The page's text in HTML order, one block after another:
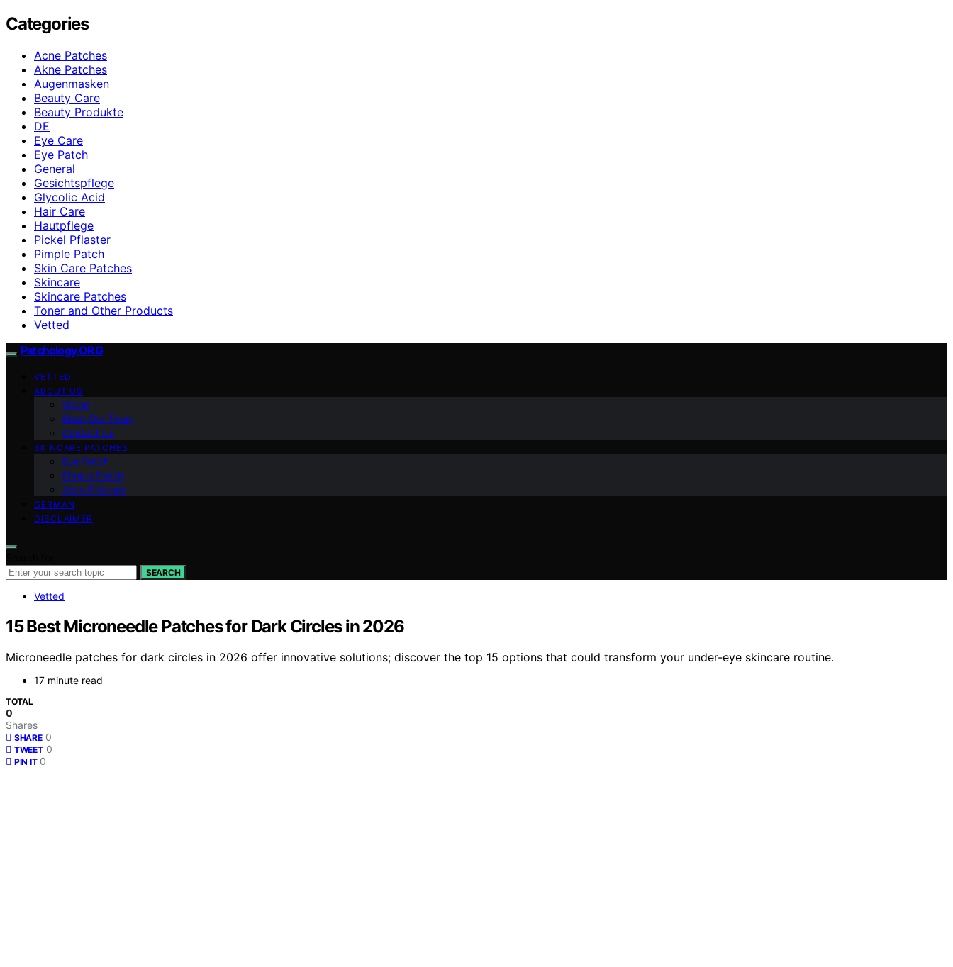
Categories
Acne Patches
Akne Patches
Augenmasken
Beauty Care
Beauty Produkte
DE
Eye Care
Eye Patch
General
Gesichtspflege
Glycolic Acid
Hair Care
Hautpflege
Pickel Pflaster
Pimple Patch
Skin Care Patches
Skincare
Skincare Patches
Toner and Other Products
Vetted
Patchology.ORG
VETTED
ABOUT US
Vision
Meet Our Team
Contact Us
SKINCARE PATCHES
Eye Patch
Pimple Patch
Acne Patches
GERMAN
DISCLAIMER
SEARCH
Vetted
15 Best Microneedle Patches for Dark Circles in 2026
Microneedle patches for dark circles in 2026 offer innovative solutions; discover the top 15 options that could transform your under-eye skincare routine.
17 minute read
TOTAL
0
Shares
SHARE 0
TWEET 0
PIN IT 0